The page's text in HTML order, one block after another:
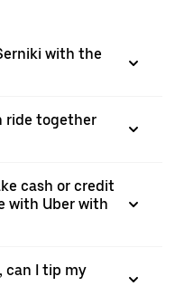
with the
ride together
cash or credit
with Uber with
can I tip my